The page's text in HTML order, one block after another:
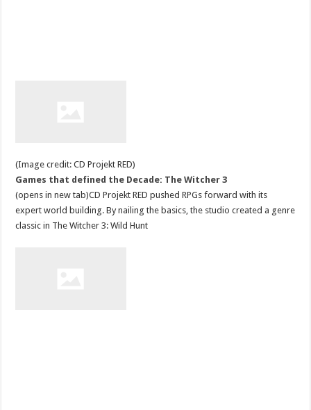
(Image credit: CD Projekt RED)
Games that defined the Decade: The Witcher 3
(opens in new tab)CD Projekt RED pushed RPGs forward with its
expert world building. By nailing the basics, the studio created a genre
classic in The Witcher 3: Wild Hunt